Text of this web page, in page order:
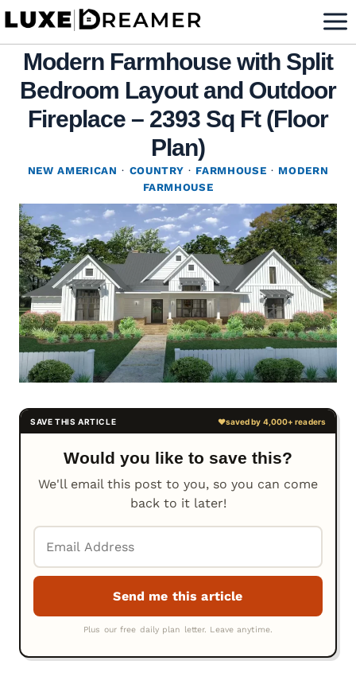
Skip
content
Modern Farmhouse with Split
Bedroom Layout and Outdoor
Fireplace – 2393 Sq Ft (Floor
Plan)
NEW AMERICAN · COUNTRY · FARMHOUSE · MODERN
FARMHOUSE
Would you like to save this?
We'll email this post to you, so you can come
back to it later!